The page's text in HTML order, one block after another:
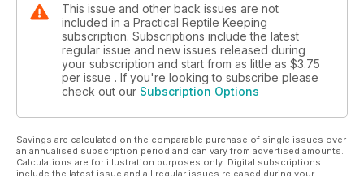
This issue and other back issues are not
included in a Practical Reptile Keeping
subscription. Subscriptions include the latest
regular issue and new issues released during
your subscription and start from as little as $3.75
per issue . If you're looking to subscribe please
check out our Subscription Options
Savings are calculated on the comparable purchase of single issues over
an annualised subscription period and can vary from advertised amounts.
Calculations are for illustration purposes only. Digital subscriptions
include the latest issue and all regular issues released during your